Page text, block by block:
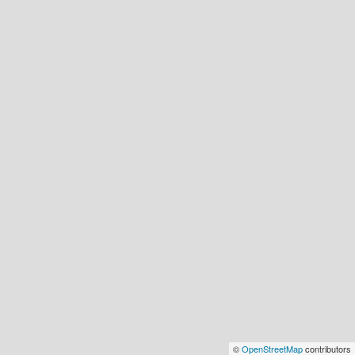
©OpenStreetMapcontributors